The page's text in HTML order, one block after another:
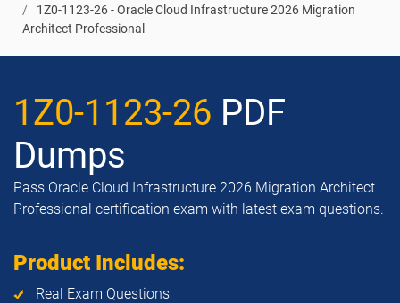
1Z0-1123-26 - Oracle Cloud Infrastructure 2026 Migration
Architect Professional
1Z0-1123-26 PDF
Dumps
Pass Oracle Cloud Infrastructure 2026 Migration Architect
Professional certification exam with latest exam questions.
Product Includes:
Real Exam Questions